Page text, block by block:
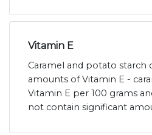
Vitamin E
Caramel and potato starch
amounts of Vitamin E -
Vitamin E per 100 grams
not contain significant